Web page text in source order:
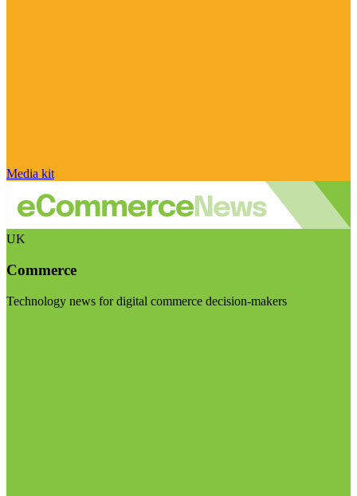
Media kit
UK
Commerce
Technology news for digital commerce decision-makers